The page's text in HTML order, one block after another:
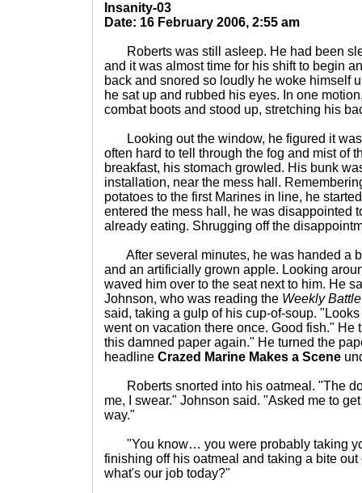
Insanity-03
Date: 16 February 2006, 2:55 am
Roberts was still asleep. He had been
and it was almost time for his shift to begin
back and snored so loudly he woke himself
he sat up and rubbed his eyes. In one
combat boots and stood up, stretching his
Looking out the window, he figured it was
often hard to tell through the fog and mist of
breakfast, his stomach growled. His bunk
installation, near the mess hall.
potatoes to the first Marines in line, he
entered the mess hall, he was disappointed
already eating. Shrugging off the
After several minutes, he was handed a
and an artificially grown apple. Looking
waved him over to the seat next to him. He
Johnson, who was reading the Weekly
said, taking a gulp of his cup-of-soup.
went on vacation there once. Good fish." He
this damned paper again." He turned the
headline Crazed Marine Makes a Scene
Roberts snorted into his oatmeal. "The
me, I swear." Johnson said. "Asked me to
way."
"You know… you were probably taking
finishing off his oatmeal and taking a bite
what's our job today?"